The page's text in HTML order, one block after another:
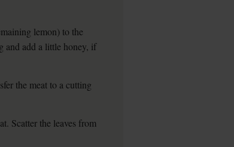
lemon) to the
and add a little honey, if
the meat to a cutting
Scatter the leaves from